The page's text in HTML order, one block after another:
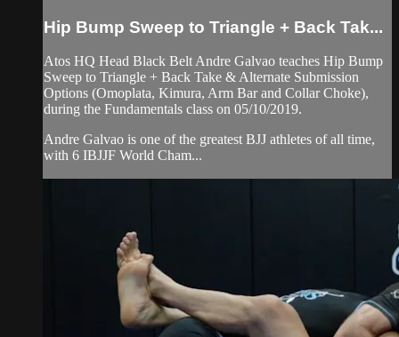
Hip Bump Sweep to Triangle + Back Tak...
Atos HQ Head Black Belt Andre Galvao teaches Hip Bump
Sweep to Triangle + Back Take & Alternate Submission
Options (Omoplata, Kimura, Arm Bar and Collar Choke),
during the Fundamentals class on 05/10/2019.
Andre Galvao is one of the greatest BJJ athletes of all time,
with 6 IBJJF World Cham...